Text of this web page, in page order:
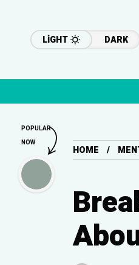
LIGHT DARK
HOME
POPULAR
NOW